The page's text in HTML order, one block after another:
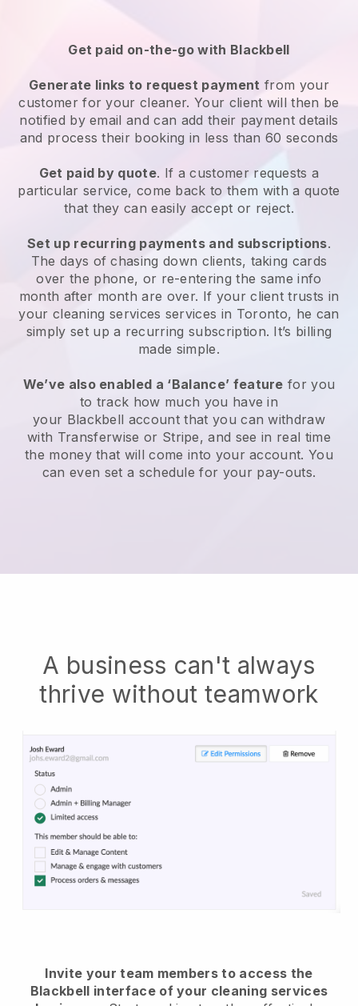
Get paid on-the-go with Blackbell
Generate links to request payment from your
customerfor your cleaner. Your client will then be
notified by email and can add their payment details
and process their booking in less than 60 seconds
Get paid by quote. If a customer requests a
particular service, come back to them with a quote
that they can easily accept or reject.
Set up recurring payments and subscriptions.
The days of chasing down clients, taking cards
over the phone, or re-entering the same info
month after month are over. If your client trusts in
your cleaning services services in Toronto, he can
simply set up a recurring subscription. It’s billing
made simple.
We’ve also enabled a ‘Balance’ feature for you
to track how much you have in
your Blackbell account that you can withdraw
with Transferwise or Stripe, and see in real time
the money that will come into your account. You
can even set a schedule for your pay-outs.
A business can't always
thrive without teamwork
Invite your team members to access the
Blackbell interface of your cleaning services